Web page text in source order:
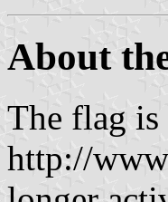
About
The flag
http://